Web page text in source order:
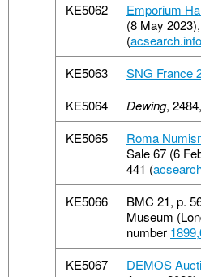
KE5062 Emporium
(8 May
(
KE5063 SNG France
KE5064
Dewing,
KE5065
Roma
Sale 67 (6
441 (
KE5066
BMC 21, p.
Museum
number
KE5067 DEMOS